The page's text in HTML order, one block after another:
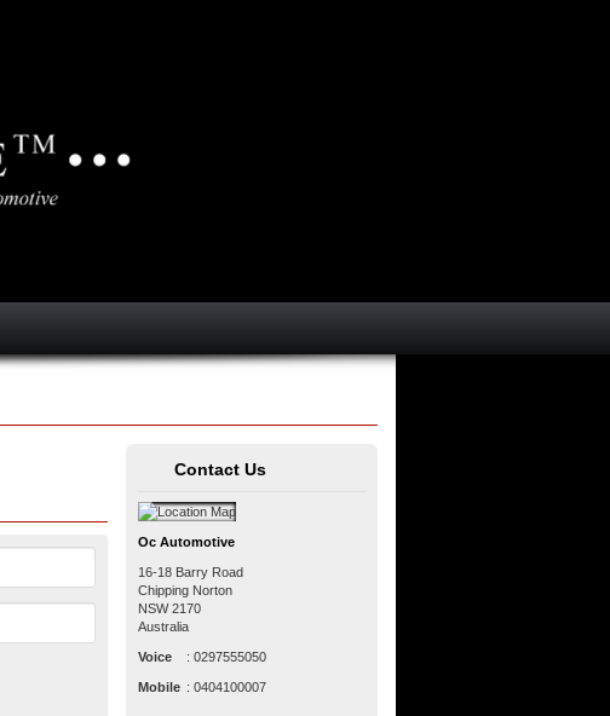
Contact Us
Oc Automotive
16-18 Barry Road
Chipping Norton
NSW 2170
Australia
Voice :0297555050
Mobile :0404100007